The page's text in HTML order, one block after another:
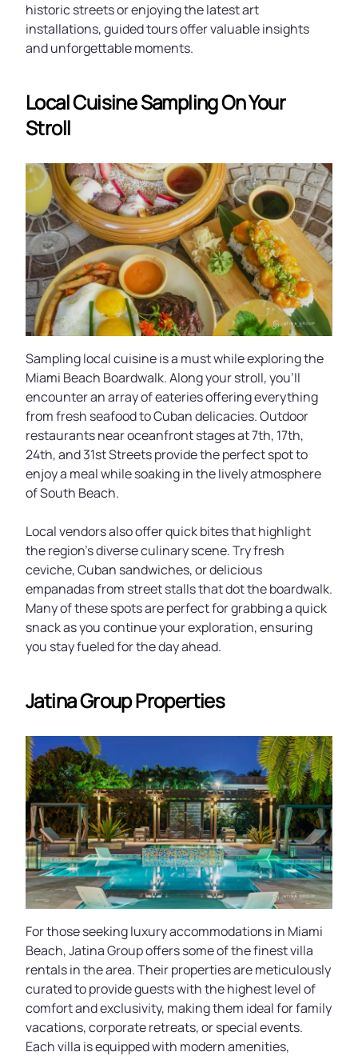
historic streets or enjoying the latest art
installations, guided tours offer valuable insights
and unforgettable moments.
Local Cuisine Sampling On Your
Stroll
Sampling local cuisine is a must while exploring the
Miami Beach Boardwalk. Along your stroll, you’ll
encounter an array of eateries offering everything
from fresh seafood to Cuban delicacies. Outdoor
restaurants near oceanfront stages at 7th, 17th,
24th, and 31st Streets provide the perfect spot to
enjoy a meal while soaking in the lively atmosphere
of South Beach.
Local vendors also offer quick bites that highlight
the region’s diverse culinary scene. Try fresh
ceviche, Cuban sandwiches, or delicious
empanadas from street stalls that dot the boardwalk.
Many of these spots are perfect for grabbing a quick
snack as you continue your exploration, ensuring
you stay fueled for the day ahead.
Jatina Group Properties
For those seeking luxury accommodations in Miami
Beach, Jatina Group offers some of the finest villa
rentals in the area. Their properties are meticulously
curated to provide guests with the highest level of
comfort and exclusivity, making them ideal for family
vacations, corporate retreats, or special events.
Each villa is equipped with modern amenities,